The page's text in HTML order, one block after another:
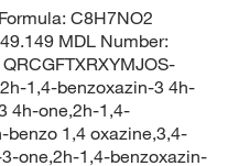
C8H7NO2
MDL Number:
1,4-benzoxazin-3 4h-
4h-one,2h-1,4-
1,4 oxazine,3,4-
one,2h-1,4-benzoxazin-